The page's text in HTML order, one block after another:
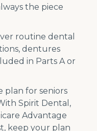
the piece
routine dental
dentures
in Parts A or
plan for seniors
Spirit Dental,
Advantage
keep your plan